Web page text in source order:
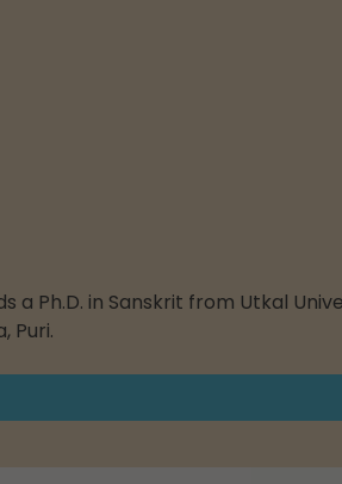
Ph.D. in Sanskrit from Utkal
Puri.